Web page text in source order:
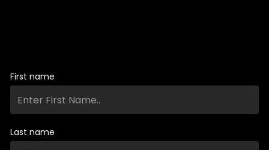
First name
Last name